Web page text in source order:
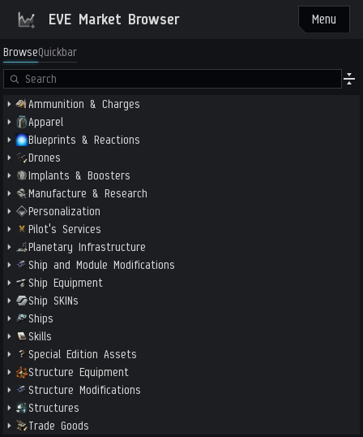
EVE Market Browser Menu
BrowseQuickbar
Ammunition & Charges
Apparel
Blueprints & Reactions
Drones
Implants & Boosters
Manufacture & Research
Personalization
Pilot's Services
Planetary Infrastructure
Ship and Module Modifications
Ship Equipment
Ship SKINs
Ships
Skills
Special Edition Assets
Structure Equipment
Structure Modifications
Structures
Trade Goods